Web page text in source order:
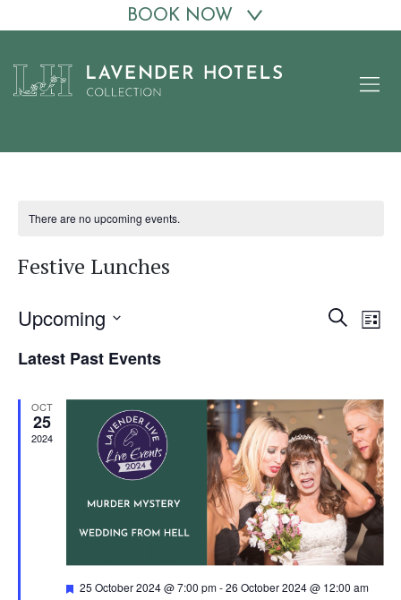
BOOK NOW
There are no upcoming events.
Festive Lunches
Events
SearchList
Upcoming
date.
Latest Past Events
OCT
25
2024
Featured
25 October 2024 @ 7:00 pm-26 October 2024 @ 12:00 am